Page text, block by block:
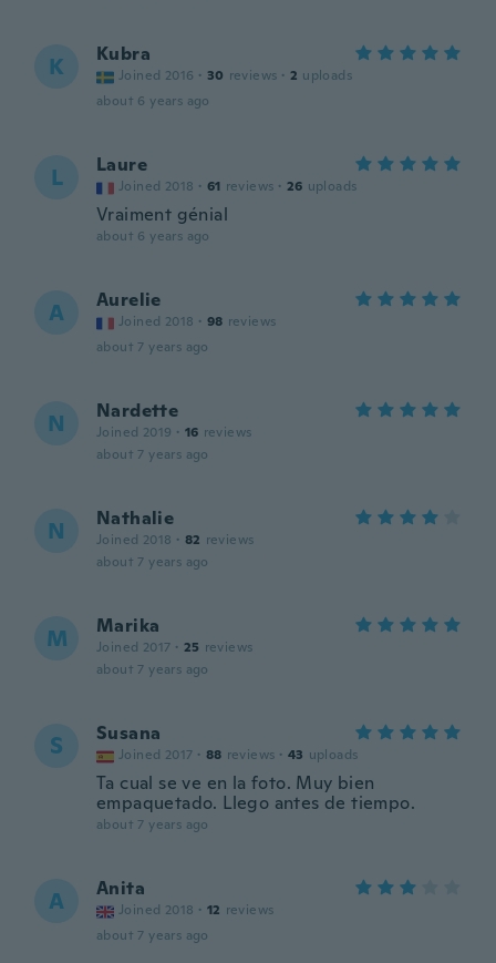
K Kubra
Joined 2016 · 30 reviews · 2 uploads
about 6 years ago
L Laure
Joined 2018 · 61 reviews · 26 uploads
Vraiment génial
about 6 years ago
A Aurelie
Joined 2018 · 98 reviews
about 7 years ago
N Nardette
Joined 2019 · 16 reviews
about 7 years ago
N Nathalie
Joined 2018 · 82 reviews
about 7 years ago
M Marika
Joined 2017 · 25 reviews
about 7 years ago
S Susana
Joined 2017 · 88 reviews · 43 uploads
Ta cual se ve en la foto. Muy bien
empaquetado. Llego antes de tiempo.
about 7 years ago
A Anita
Joined 2018 · 12 reviews
about 7 years ago